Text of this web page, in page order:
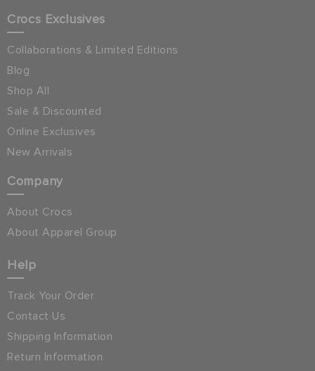
Crocs Exclusives
Collaborations & Limited Editions
Blog
Shop All
Sale & Discounted
Online Exclusives
New Arrivals
Company
About Crocs
About Apparel Group
Help
Track Your Order
Contact Us
Shipping Information
Return Information